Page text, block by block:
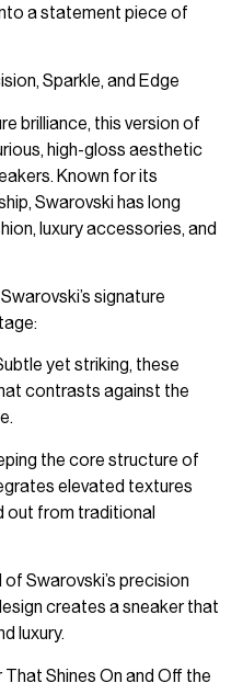
a statement piece of
Sparkle, and Edge
brilliance, this version of
high-gloss aesthetic
Known for its
Swarovski has long
luxury accessories, and
signature
yet striking, these
contrasts against the
the core structure of
elevated textures
out from traditional
Swarovski’s precision
creates a sneaker that
luxury.
Shines On and Off the